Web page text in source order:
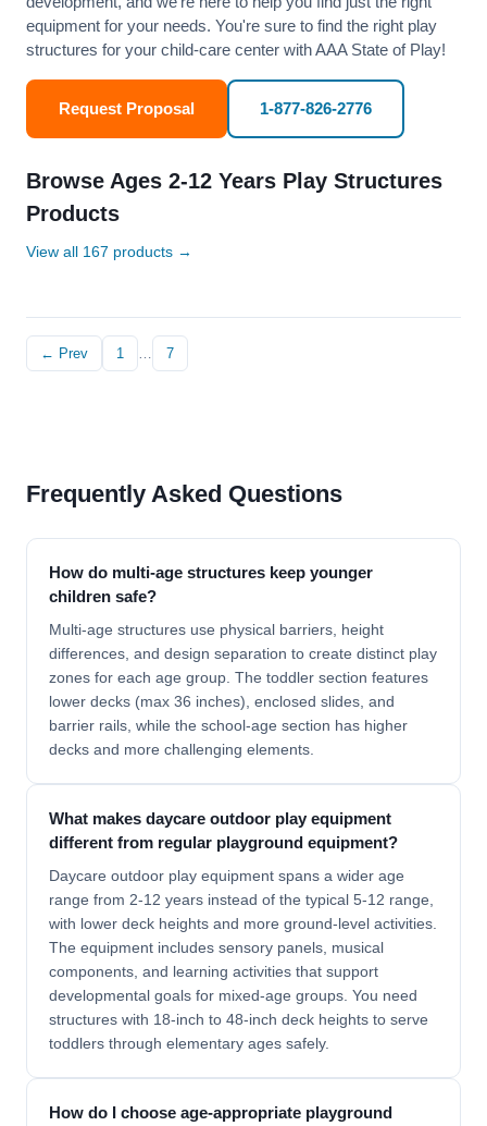
equipment for your needs. You're sure to find the right play
structures for your child-care center with AAA State of Play!
Request Proposal 1-877-826-2776
Browse Ages 2-12 Years Play Structures
Products
View all 167 products →
← Prev 1 … 7
Frequently Asked Questions
How do multi-age structures keep younger
children safe?
Multi-age structures use physical barriers, height
differences, and design separation to create distinct play
zones for each age group. The toddler section features
lower decks (max 36 inches), enclosed slides, and
barrier rails, while the school-age section has higher
decks and more challenging elements.
What makes daycare outdoor play equipment
different from regular playground equipment?
Daycare outdoor play equipment spans a wider age
range from 2-12 years instead of the typical 5-12 range,
with lower deck heights and more ground-level activities.
The equipment includes sensory panels, musical
components, and learning activities that support
developmental goals for mixed-age groups. You need
structures with 18-inch to 48-inch deck heights to serve
toddlers through elementary ages safely.
How do I choose age-appropriate playground